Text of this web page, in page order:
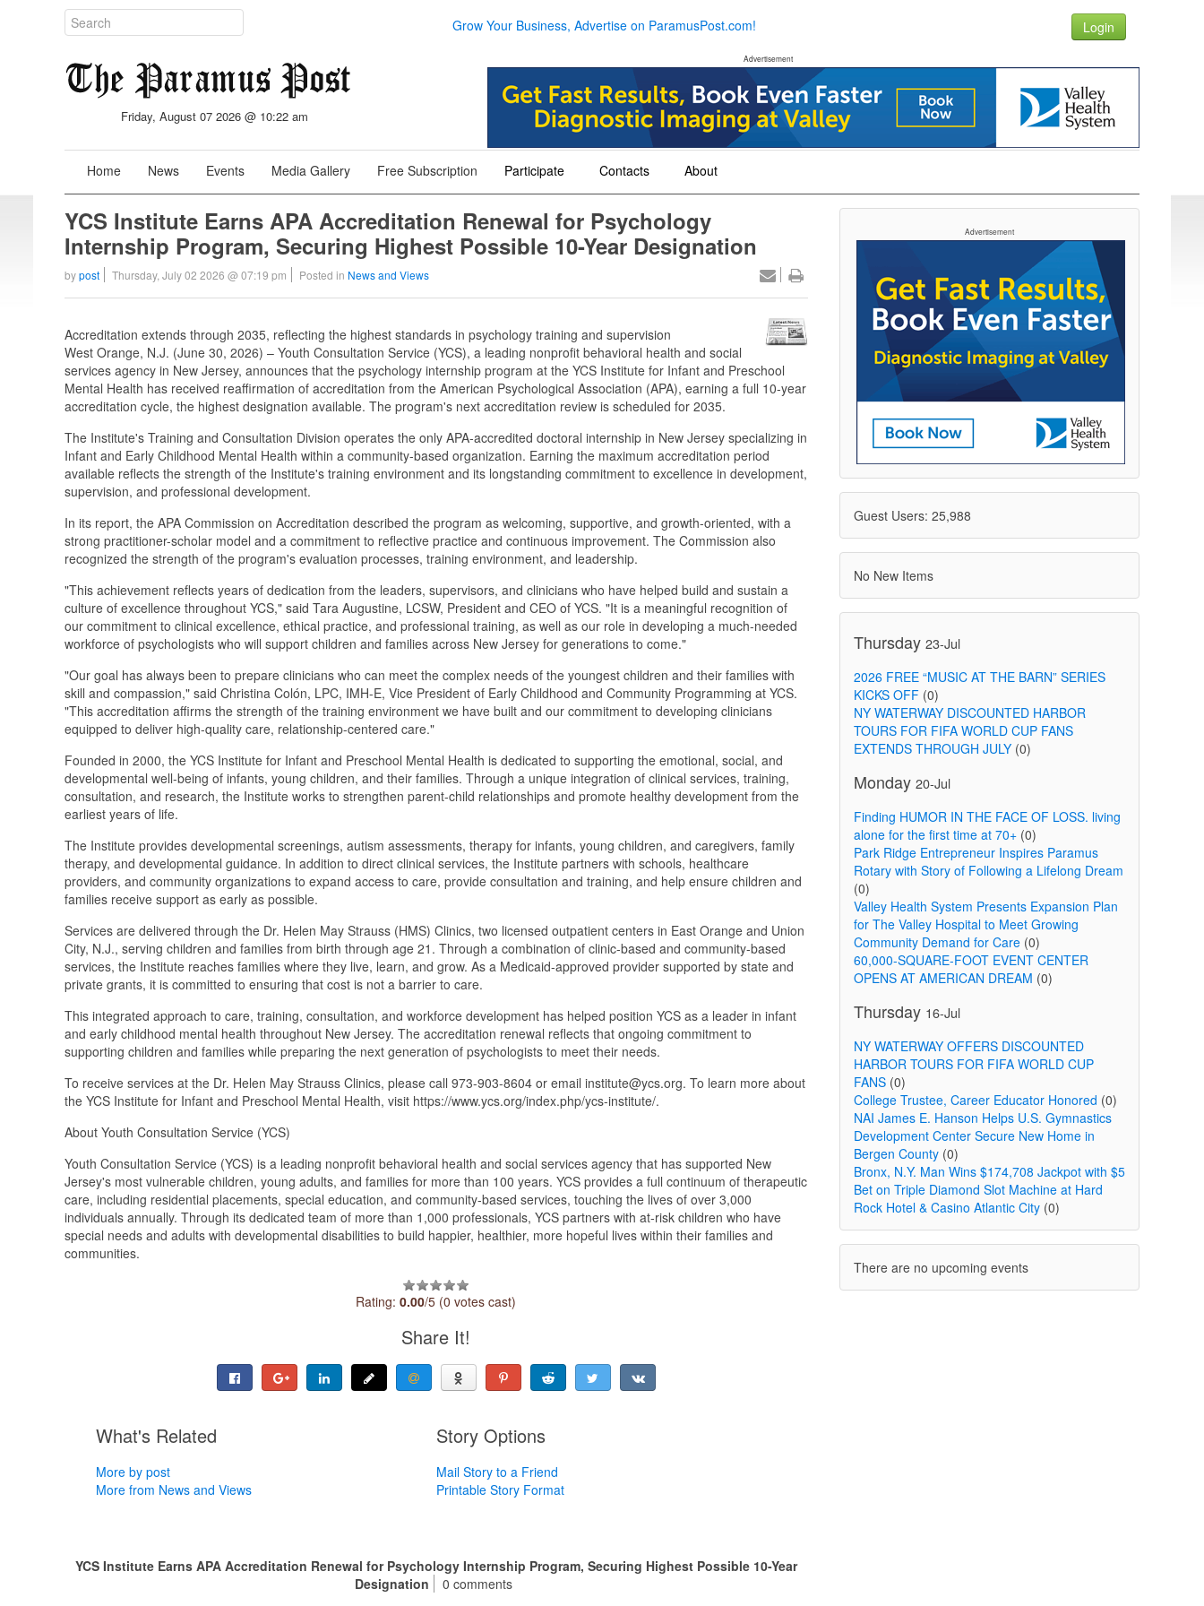
Grow Your Business, Advertise on ParamusPost.com! Login
Friday, August 07 2026 @ 10:22 am
Advertisement
Home News Events Media Gallery Free Subscription Participate Contacts About
YCS Institute Earns APA Accreditation Renewal for Psychology
Internship Program, Securing Highest Possible 10-Year Designation
bypost Thursday, July 02 2026 @ 07:19 pm Posted in News and Views
Accreditation extends through 2035, reflecting the highest standards in psychology training and supervision
West Orange, N.J. (June 30, 2026) – Youth Consultation Service (YCS), a leading nonprofit behavioral health and social
services agency in New Jersey, announces that the psychology internship program at the YCS Institute for Infant and Preschool
Mental Health has received reaffirmation of accreditation from the American Psychological Association (APA), earning a full 10-year
accreditation cycle, the highest designation available. The program's next accreditation review is scheduled for 2035.
The Institute's Training and Consultation Division operates the only APA-accredited doctoral internship in New Jersey specializing in
Infant and Early Childhood Mental Health within a community-based organization. Earning the maximum accreditation period
available reflects the strength of the Institute's training environment and its longstanding commitment to excellence in development,
supervision, and professional development.
In its report, the APA Commission on Accreditation described the program as welcoming, supportive, and growth-oriented, with a
strong practitioner-scholar model and a commitment to reflective practice and continuous improvement. The Commission also
recognized the strength of the program's evaluation processes, training environment, and leadership.
"This achievement reflects years of dedication from the leaders, supervisors, and clinicians who have helped build and sustain a
culture of excellence throughout YCS," said Tara Augustine, LCSW, President and CEO of YCS. "It is a meaningful recognition of
our commitment to clinical excellence, ethical practice, and professional training, as well as our role in developing a much-needed
workforce of psychologists who will support children and families across New Jersey for generations to come."
"Our goal has always been to prepare clinicians who can meet the complex needs of the youngest children and their families with
skill and compassion," said Christina Colón, LPC, IMH-E, Vice President of Early Childhood and Community Programming at YCS.
"This accreditation affirms the strength of the training environment we have built and our commitment to developing clinicians
equipped to deliver high-quality care, relationship-centered care."
Founded in 2000, the YCS Institute for Infant and Preschool Mental Health is dedicated to supporting the emotional, social, and
developmental well-being of infants, young children, and their families. Through a unique integration of clinical services, training,
consultation, and research, the Institute works to strengthen parent-child relationships and promote healthy development from the
earliest years of life.
The Institute provides developmental screenings, autism assessments, therapy for infants, young children, and caregivers, family
therapy, and developmental guidance. In addition to direct clinical services, the Institute partners with schools, healthcare
providers, and community organizations to expand access to care, provide consultation and training, and help ensure children and
families receive support as early as possible.
Services are delivered through the Dr. Helen May Strauss (HMS) Clinics, two licensed outpatient centers in East Orange and Union
City, N.J., serving children and families from birth through age 21. Through a combination of clinic-based and community-based
services, the Institute reaches families where they live, learn, and grow. As a Medicaid-approved provider supported by state and
private grants, it is committed to ensuring that cost is not a barrier to care.
This integrated approach to care, training, consultation, and workforce development has helped position YCS as a leader in infant
and early childhood mental health throughout New Jersey. The accreditation renewal reflects that ongoing commitment to
supporting children and families while preparing the next generation of psychologists to meet their needs.
To receive services at the Dr. Helen May Strauss Clinics, please call 973-903-8604 or email institute@ycs.org. To learn more about
the YCS Institute for Infant and Preschool Mental Health, visit https://www.ycs.org/index.php/ycs-institute/.
About Youth Consultation Service (YCS)
Youth Consultation Service (YCS) is a leading nonprofit behavioral health and social services agency that has supported New
Jersey's most vulnerable children, young adults, and families for more than 100 years. YCS provides a full continuum of therapeutic
care, including residential placements, special education, and community-based services, touching the lives of over 3,000
individuals annually. Through its dedicated team of more than 1,000 professionals, YCS partners with at-risk children who have
special needs and adults with developmental disabilities to build happier, healthier, more hopeful lives within their families and
communities.
Rating:0.00/5 (0 votes cast)
Share It!
What's Related
More by post
More from News and Views
Story Options
Mail Story to a Friend
Printable Story Format
YCS Institute Earns APA Accreditation Renewal for Psychology Internship Program, Securing Highest Possible 10-Year
Designation
0 comments
Advertisement
Guest Users: 25,988
No New Items
Thursday 23-Jul
2026 FREE “MUSIC AT THE BARN” SERIES
KICKS OFF(0)
NY WATERWAY DISCOUNTED HARBOR
TOURS FOR FIFA WORLD CUP FANS
EXTENDS THROUGH JULY(0)
Monday 20-Jul
Finding HUMOR IN THE FACE OF LOSS. living
alone for the first time at 70+(0)
Park Ridge Entrepreneur Inspires Paramus
Rotary with Story of Following a Lifelong Dream
(0)
Valley Health System Presents Expansion Plan
for The Valley Hospital to Meet Growing
Community Demand for Care(0)
60,000-SQUARE-FOOT EVENT CENTER
OPENS AT AMERICAN DREAM (0)
Thursday 16-Jul
NY WATERWAY OFFERS DISCOUNTED
HARBOR TOURS FOR FIFA WORLD CUP
FANS(0)
College Trustee, Career Educator Honored (0)
NAI James E. Hanson Helps U.S. Gymnastics
Development Center Secure New Home in
Bergen County(0)
Bronx, N.Y. Man Wins $174,708 Jackpot with $5
Bet on Triple Diamond Slot Machine at Hard
Rock Hotel & Casino Atlantic City(0)
There are no upcoming events